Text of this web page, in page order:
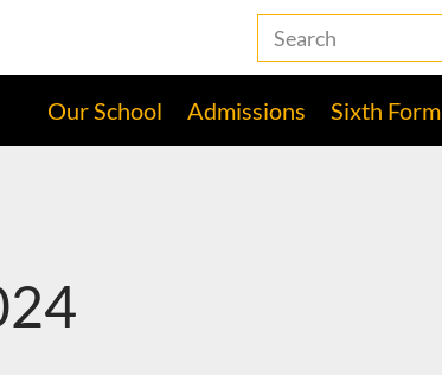
Search
the
Heckmondwike
Grammar
Our School Admissions Sixth Form